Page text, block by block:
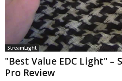
StreamLight
"Best Value EDC Light"
Pro Review